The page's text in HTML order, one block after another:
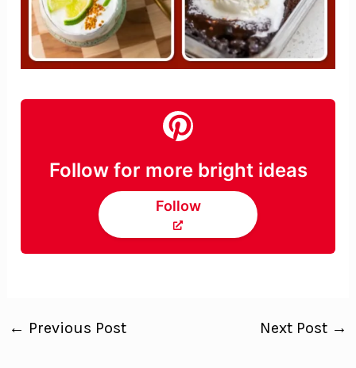
Follow for more bright ideas
Follow
← Previous Post Next Post →